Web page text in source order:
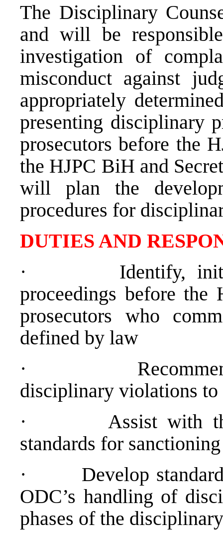
The Disciplinary
and will be
investigation of
misconduct against
appropriately
presenting disciplinary
prosecutors before the
the HJPC BiH and
will plan the
procedures for
DUTIES AND
·
Identify,
proceedings before the
prosecutors who
defined by law
·
disciplinary violations
·
Assist with
standards for
·
Develop
ODC’s handling of
phases of the